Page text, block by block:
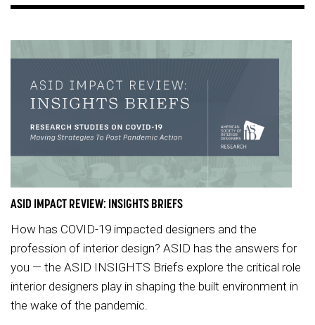
ASID IMPACT REVIEW: INSIGHTS BRIEFS
How has COVID-19 impacted designers and the
profession of interior design? ASID has the answers for
you — the ASID INSIGHTS Briefs explore the critical role
interior designers play in shaping the built environment in
the wake of the pandemic.